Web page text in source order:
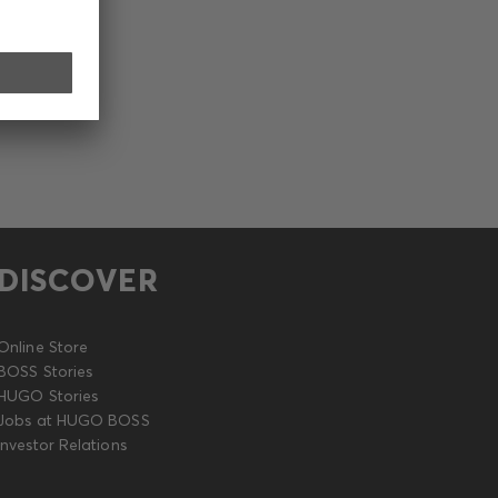
Store
Stories
Stories
at HUGO BOSS
Relations